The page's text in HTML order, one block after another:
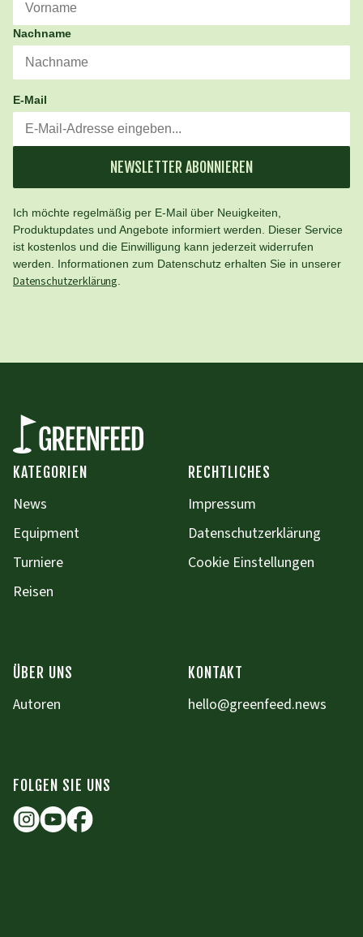
Nachname
E-Mail
NEWSLETTER ABONNIEREN
Ich möchte regelmäßig per E-Mail über Neuigkeiten,
Produktupdates und Angebote informiert werden. Dieser Service
ist kostenlos und die Einwilligung kann jederzeit widerrufen
werden. Informationen zum Datenschutz erhalten Sie in unserer
Datenschutzerklärung
KATEGORIEN
News
Equipment
Turniere
Reisen
RECHTLICHES
Impressum
Datenschutzerklärung
Cookie Einstellungen
ÜBER UNS
Autoren
KONTAKT
hello@greenfeed.news
FOLGEN SIE UNS